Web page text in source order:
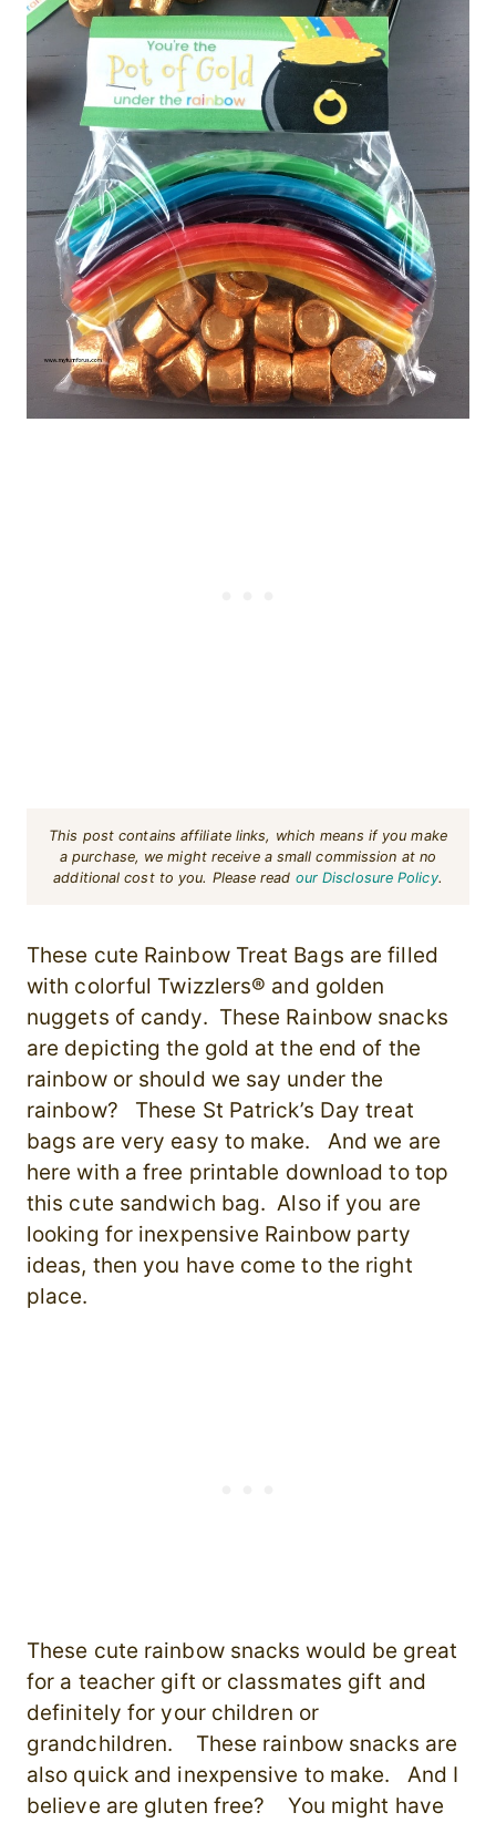
This post contains affiliate links, which means if you make
a purchase, we might receive a small commission at no
additional cost to you. Please read our Disclosure Policy.
These cute Rainbow Treat Bags are filled
with colorful Twizzlers® and golden
nuggets of candy. These Rainbow snacks
are depicting the gold at the end of the
rainbow or should we say under the
rainbow? These St Patrick’s Day treat
bags are very easy to make. And we are
here with a free printable download to top
this cute sandwich bag. Also if you are
looking for inexpensive Rainbow party
ideas, then you have come to the right
place.
These cute rainbow snacks would be great
for a teacher gift or classmates gift and
definitely for your children or
grandchildren. These rainbow snacks are
also quick and inexpensive to make. And I
believe are gluten free? You might have